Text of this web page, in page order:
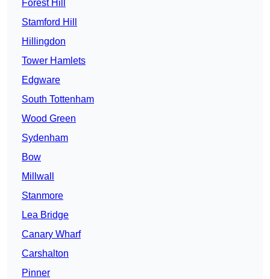
Forest Hill
Stamford Hill
Hillingdon
Tower Hamlets
Edgware
South Tottenham
Wood Green
Sydenham
Bow
Millwall
Stanmore
Lea Bridge
Canary Wharf
Carshalton
Pinner